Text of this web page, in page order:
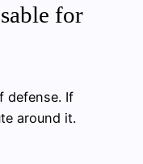
for
defense. If
around it.